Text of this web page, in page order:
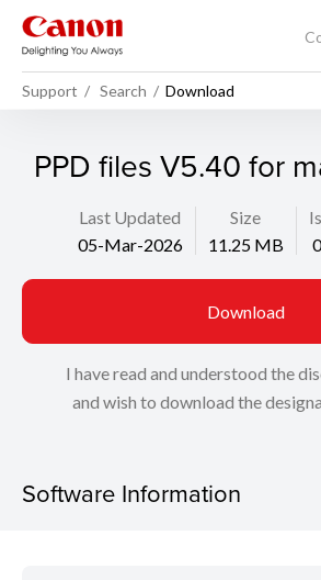
Support Search Download
PPD files V5.40 for
Last Updated
05-Mar-2026
Size
11.25 MB
Download
I have read and understood the
and wish to download the
Software Information